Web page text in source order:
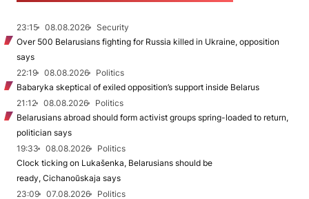
23:15 08.08.2026
Security
Over 500 Belarusians fighting for Russia killed in Ukraine, opposition
says
22:19
08.08.2026
Politics
Babaryka skeptical of exiled opposition’s support inside Belarus
21:12
08.08.2026
Politics
Belarusians abroad should form activist groups spring-loaded to return,
politician says
19:33
08.08.2026
Politics
Clock ticking on Lukašenka, Belarusians should be
ready, Cichanoŭskaja says
23:09
07.08.2026
Politics